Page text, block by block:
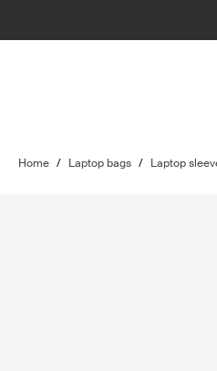
Home / Laptop bags / Laptop